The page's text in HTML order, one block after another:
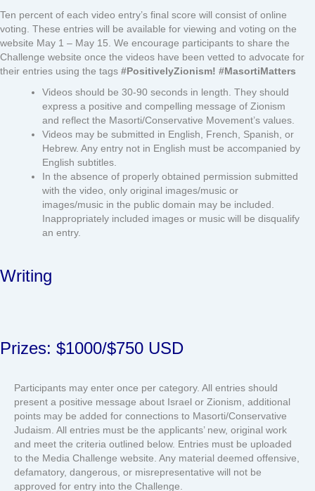
Ten percent of each video entry’s final score will consist of online
voting. These entries will be available for viewing and voting on the
website May 1 – May 15. We encourage participants to share the
Challenge website once the videos have been vetted to advocate for
their entries using the tags #PositivelyZionism! #MasortiMatters
Videos should be 30-90 seconds in length. They should
express a positive and compelling message of Zionism
and reflect the Masorti/Conservative Movement’s values.
Videos may be submitted in English, French, Spanish, or
Hebrew. Any entry not in English must be accompanied by
English subtitles.
In the absence of properly obtained permission submitted
with the video, only original images/music or
images/music in the public domain may be included.
Inappropriately included images or music will be disqualify
an entry.
Writing
Prizes: $1000/$750 USD
Participants may enter once per category. All entries should
present a positive message about Israel or Zionism, additional
points may be added for connections to Masorti/Conservative
Judaism. All entries must be the applicants’ new, original work
and meet the criteria outlined below. Entries must be uploaded
to the Media Challenge website. Any material deemed offensive,
defamatory, dangerous, or misrepresentative will not be
approved for entry into the Challenge.